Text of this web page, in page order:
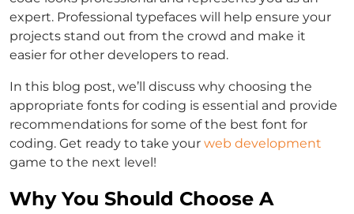
expert. Professional typefaces will help ensure your
projects stand out from the crowd and make it
easier for other developers to read.
In this blog post, we’ll discuss why choosing the
appropriate fonts for coding is essential and provide
recommendations for some of the best font for
coding. Get ready to take your web development
game to the next level!
Why You Should Choose A